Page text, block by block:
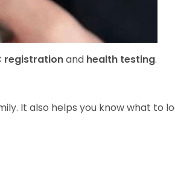
registrationand health testing.
It also helps you know what to